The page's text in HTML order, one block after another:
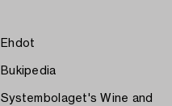
Ehdot
Bukipedia
Systembolaget's Wine and